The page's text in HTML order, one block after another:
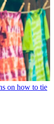
on how to tie